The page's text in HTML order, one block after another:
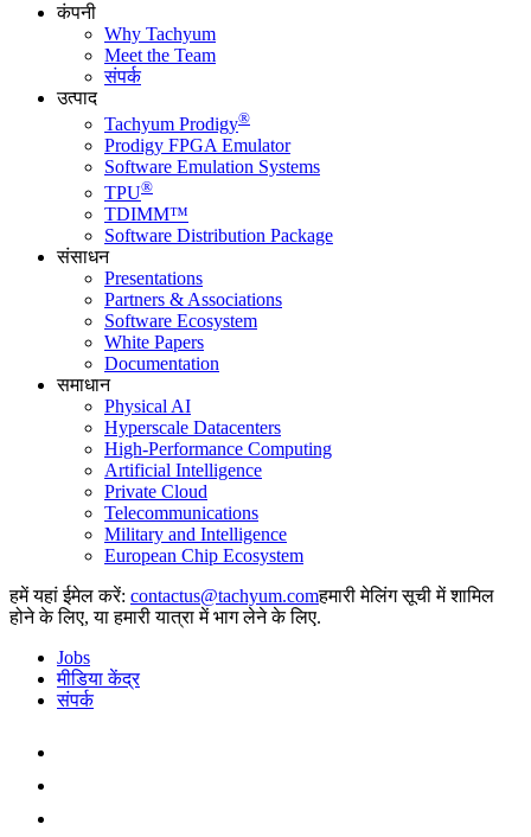
कंपनी
Why Tachyum
Meet the Team
संपर्क
उत्पाद
Tachyum Prodigy®
Prodigy FPGA Emulator
Software Emulation Systems
TPU®
TDIMM™
Software Distribution Package
संसाधन
Presentations
Partners & Associations
Software Ecosystem
White Papers
Documentation
समाधान
Physical AI
Hyperscale Datacenters
High-Performance Computing
Artificial Intelligence
Private Cloud
Telecommunications
Military and Intelligence
European Chip Ecosystem
हमें यहां ईमेल करें:
हमारी मेलिंग सूची में शामिल
होने के लिए, या हमारी यात्रा में भाग लेने के लिए.
Jobs
मीडिया केंद्र
संपर्क